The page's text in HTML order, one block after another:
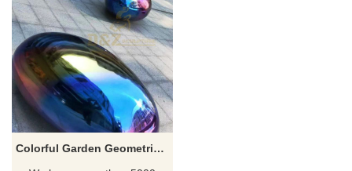
Colorful Garden Geometrical Stainless Steel Sculptured Rocks